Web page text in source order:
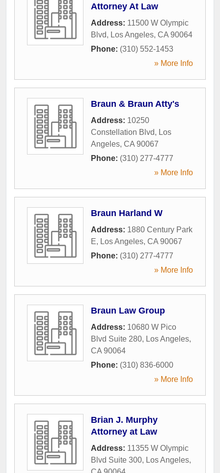
Attorney At Law
Address: 11500 W Olympic
Blvd, Los Angeles, CA 90064
Phone: (310) 552-1453
» More Info
Braun & Braun Atty's
Address: 10250
Constellation Blvd, Los
Angeles, CA 90067
Phone: (310) 277-4777
» More Info
Braun Harland W
Address: 1880 Century Park
E, Los Angeles, CA 90067
Phone: (310) 277-4777
» More Info
Braun Law Group
Address: 10680 W Pico
Blvd Suite 280, Los Angeles,
CA 90064
Phone: (310) 836-6000
» More Info
Brian J. Murphy
Attorney at Law
Address: 11355 W Olympic
Blvd Suite 300, Los Angeles,